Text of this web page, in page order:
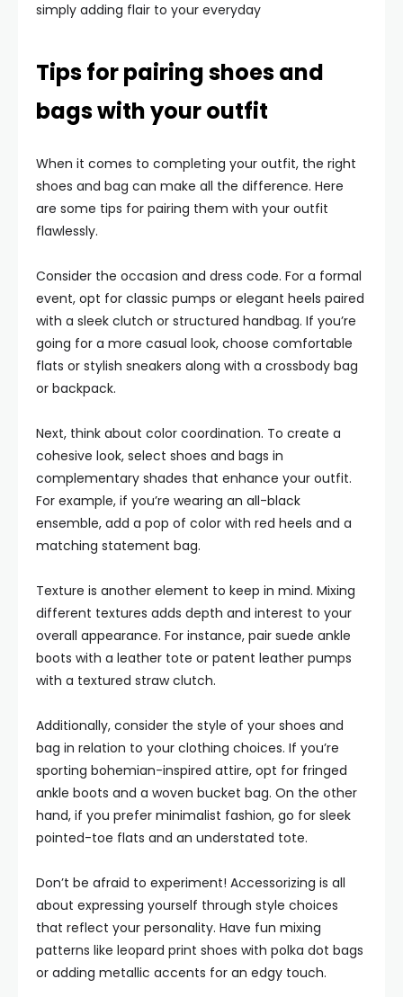
simply adding flair to your everyday
Tips for pairing shoes and
bags with your outfit
When it comes to completing your outfit, the right
shoes and bag can make all the difference. Here
are some tips for pairing them with your outfit
flawlessly.
Consider the occasion and dress code. For a formal
event, opt for classic pumps or elegant heels paired
with a sleek clutch or structured handbag. If you’re
going for a more casual look, choose comfortable
flats or stylish sneakers along with a crossbody bag
or backpack.
Next, think about color coordination. To create a
cohesive look, select shoes and bags in
complementary shades that enhance your outfit.
For example, if you’re wearing an all-black
ensemble, add a pop of color with red heels and a
matching statement bag.
Texture is another element to keep in mind. Mixing
different textures adds depth and interest to your
overall appearance. For instance, pair suede ankle
boots with a leather tote or patent leather pumps
with a textured straw clutch.
Additionally, consider the style of your shoes and
bag in relation to your clothing choices. If you’re
sporting bohemian-inspired attire, opt for fringed
ankle boots and a woven bucket bag. On the other
hand, if you prefer minimalist fashion, go for sleek
pointed-toe flats and an understated tote.
Don’t be afraid to experiment! Accessorizing is all
about expressing yourself through style choices
that reflect your personality. Have fun mixing
patterns like leopard print shoes with polka dot bags
or adding metallic accents for an edgy touch.